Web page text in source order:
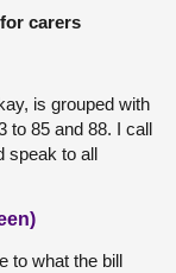
carers
is grouped with
to 85 and 88. I call
speak to all
to what the bill